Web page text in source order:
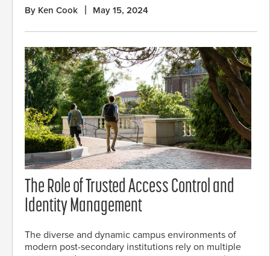
By Ken Cook May 15, 2024
The Role of Trusted Access Control and
Identity Management
The diverse and dynamic campus environments of
modern post-secondary institutions rely on multiple